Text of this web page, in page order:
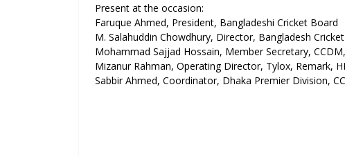
Present at the occasion:
Faruque Ahmed, President, Bangladeshi Cricket Board
M. Salahuddin Chowdhury, Director, Bangladesh
Mohammad Sajjad Hossain, Member Secretary,
Mizanur Rahman, Operating Director, Tylox, Remark,
Sabbir Ahmed, Coordinator, Dhaka Premier Division,